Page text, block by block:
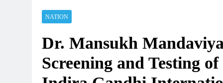
NATION
Dr. Mansukh
Screening and Testing
Pashmina Roshan lands
Remo D’Souza’s action film